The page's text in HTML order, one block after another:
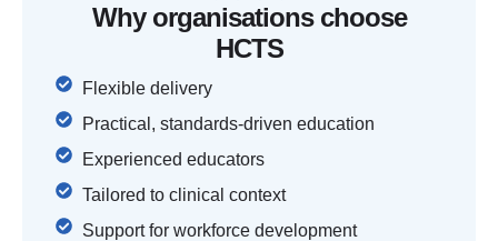
Why organisations choose
HCTS
Flexible delivery
Practical, standards-driven education
Experienced educators
Tailored to clinical context
Support for workforce development